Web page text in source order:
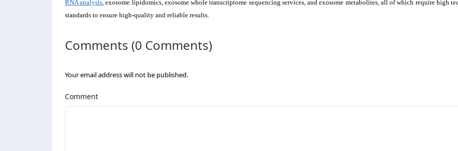
RNA analysis, exosome lipidomics, exosome whole transcriptome sequencing services, and exosome metabolites, all of which require high
standards to ensure high-quality and reliable results.
Comments (0 Comments)
Your email address will not be published.
Comment